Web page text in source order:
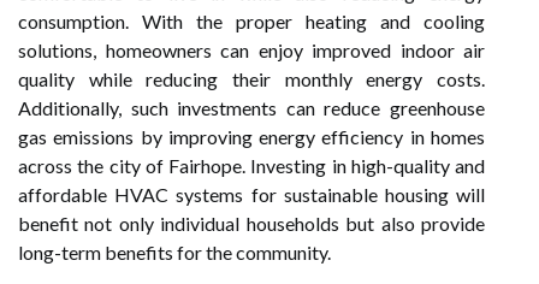
consumption. With the proper heating and cooling
solutions, homeowners can enjoy improved indoor air
quality while reducing their monthly energy costs.
Additionally, such investments can reduce greenhouse
gas emissions by improving energy efficiency in homes
across the city of Fairhope. Investing in high-quality and
affordable HVAC systems for sustainable housing will
benefit not only individual households but also provide
long-term benefits for the community.